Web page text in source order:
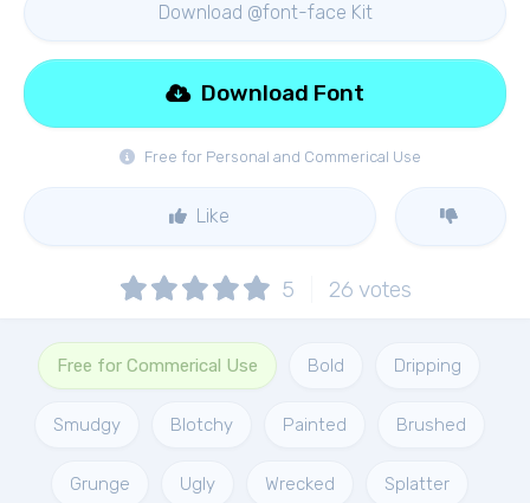
Download @font-face Kit
Free for Personal and Commerical Use
Download Font
Like
5 26 votes
Free for Commerical Use Bold Dripping
Smudgy Blotchy Painted Brushed
Grunge Ugly Wrecked Splatter